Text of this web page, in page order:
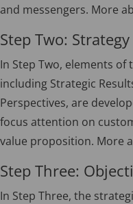
and messengers. More
Step Two: Strategy
In Step Two, elements of
including Strategic
Perspectives, are
focus attention on
value proposition. More
Step Three:
In Step Three, the